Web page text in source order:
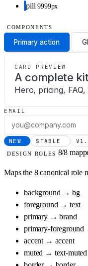
pill 9999px
COMPONENTS
Primary action
CARD PREVIEW
A complete
Hero, pricing,
EMAIL
NEW STABLE
DESIGN ROLES 8/8
Maps the 8 canonical role
background → bg
foreground → text
primary → brand
primary-foreground
accent → accent
muted → text-muted